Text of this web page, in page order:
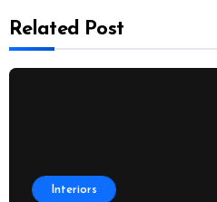
Related Post
Interiors